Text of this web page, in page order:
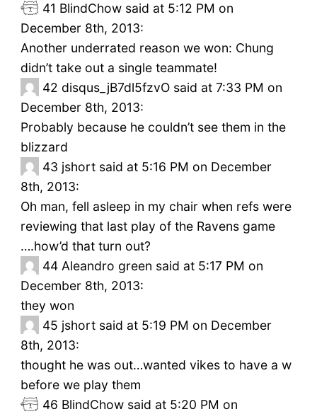
41 BlindChow said at 5:12 PM on
December 8th, 2013:
Another underrated reason we won: Chung
didn’t take out a single teammate!
42 disqus_jB7dl5fzvO said at 7:33 PM on
December 8th, 2013:
Probably because he couldn’t see them in the
blizzard
43 jshort said at 5:16 PM on December
8th, 2013:
Oh man, fell asleep in my chair when refs were
reviewing that last play of the Ravens game
….how’d that turn out?
44 Aleandro green said at 5:17 PM on
December 8th, 2013:
they won
45 jshort said at 5:19 PM on December
8th, 2013:
thought he was out…wanted vikes to have a w
before we play them
46 BlindChow said at 5:20 PM on